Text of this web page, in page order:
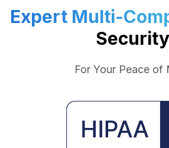
Expert Multi-
Security
For Your Peace of